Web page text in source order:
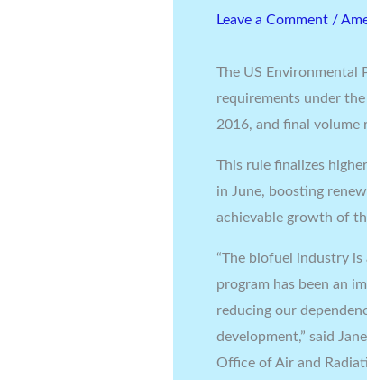
Leave a Comment /
The US Environmental
requirements under
2016, and final volume
This rule finalizes
in June, boosting
achievable growth of
“The biofuel industry is
program has been an
reducing our
development,” said
Office of Air and